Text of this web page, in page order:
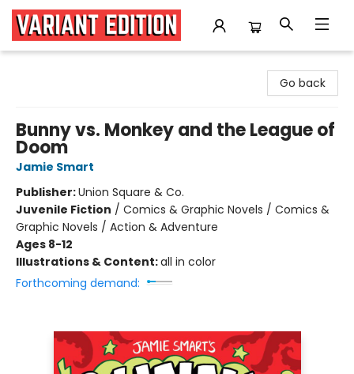
Go back
Bunny vs. Monkey and the League of
Doom
Jamie Smart
Publisher:Union Square & Co.
Juvenile Fiction / Comics & Graphic Novels / Comics &
Graphic Novels / Action & Adventure
Ages 8-12
Illustrations & Content:all in color
Forthcoming demand: